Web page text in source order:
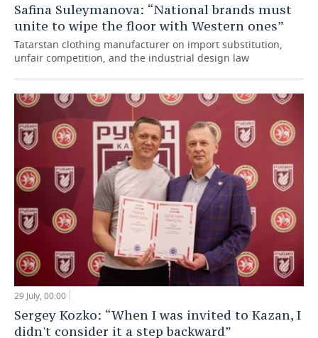
Safina Suleymanova: “National brands must
unite to wipe the floor with Western ones”
Tatarstan clothing manufacturer on import substitution,
unfair competition, and the industrial design law
29 July, 00:00
Sergey Kozko: “When I was invited to Kazan, I
didn't consider it a step backward”